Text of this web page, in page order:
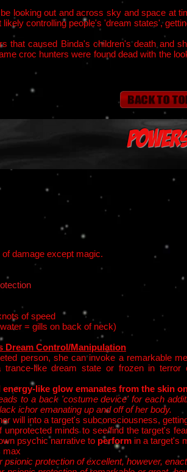
looking out and across sky and space at
controlling people's 'dream states',
that caused Binda's children's death and
croc hunters were found dead with the
damage except magic.
of speed
= gills on back of neck)
Dream Control/Manipulation
person, she can invoke a remarkable
like dream state or frozen in
like glow emanates from the skin
to a back 'costume device' for each
ichor emanating up and off of her body.​
will into a target's subconsciousness,
unprotected minds to see/find the target's
psychic narrative to perform in a target's
max
protection of excellent, however,